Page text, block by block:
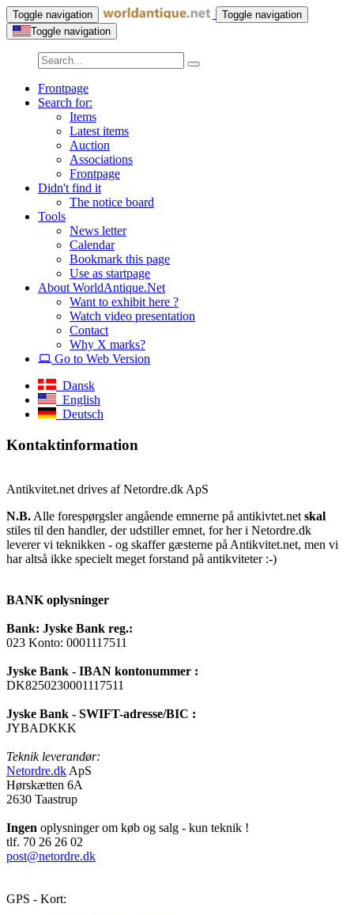
Toggle navigation
Toggle navigation
Toggle navigation
Frontpage
Search for:
Items
Latest items
Auction
Associations
Frontpage
Didn't find it
The notice board
Tools
News letter
Calendar
Bookmark this page
Use as startpage
About WorldAntique.Net
Want to exhibit here ?
Watch video presentation
Contact
Why X marks?
Go to Web Version
Dansk
English
Deutsch
Kontaktinformation
Antikvitet.net drives af Netordre.dk ApS
N.B.Alle forespørgsler angående emnerne på antikivtet.netskal
stiles til den handler, der udstiller emnet, for her i Netordre.dk
leverer vi teknikken - og skaffer gæsterne på Antikvitet.net, men vi
har altså ikke specielt meget forstand på antikviteter :-)
BANK oplysninger
Bank: Jyske Bank reg.:
023 Konto: 0001117511
Jyske Bank - IBAN kontonummer :
DK8250230001117511
Jyske Bank - SWIFT-adresse/BIC :
JYBADKKK
Teknik leverandør:
Netordre.dkApS
Hørskætten 6A
2630 Taastrup
Ingen oplysninger om køb og salg - kun teknik !
tlf. 70 26 26 02
post@netordre.dk
GPS - Kort: